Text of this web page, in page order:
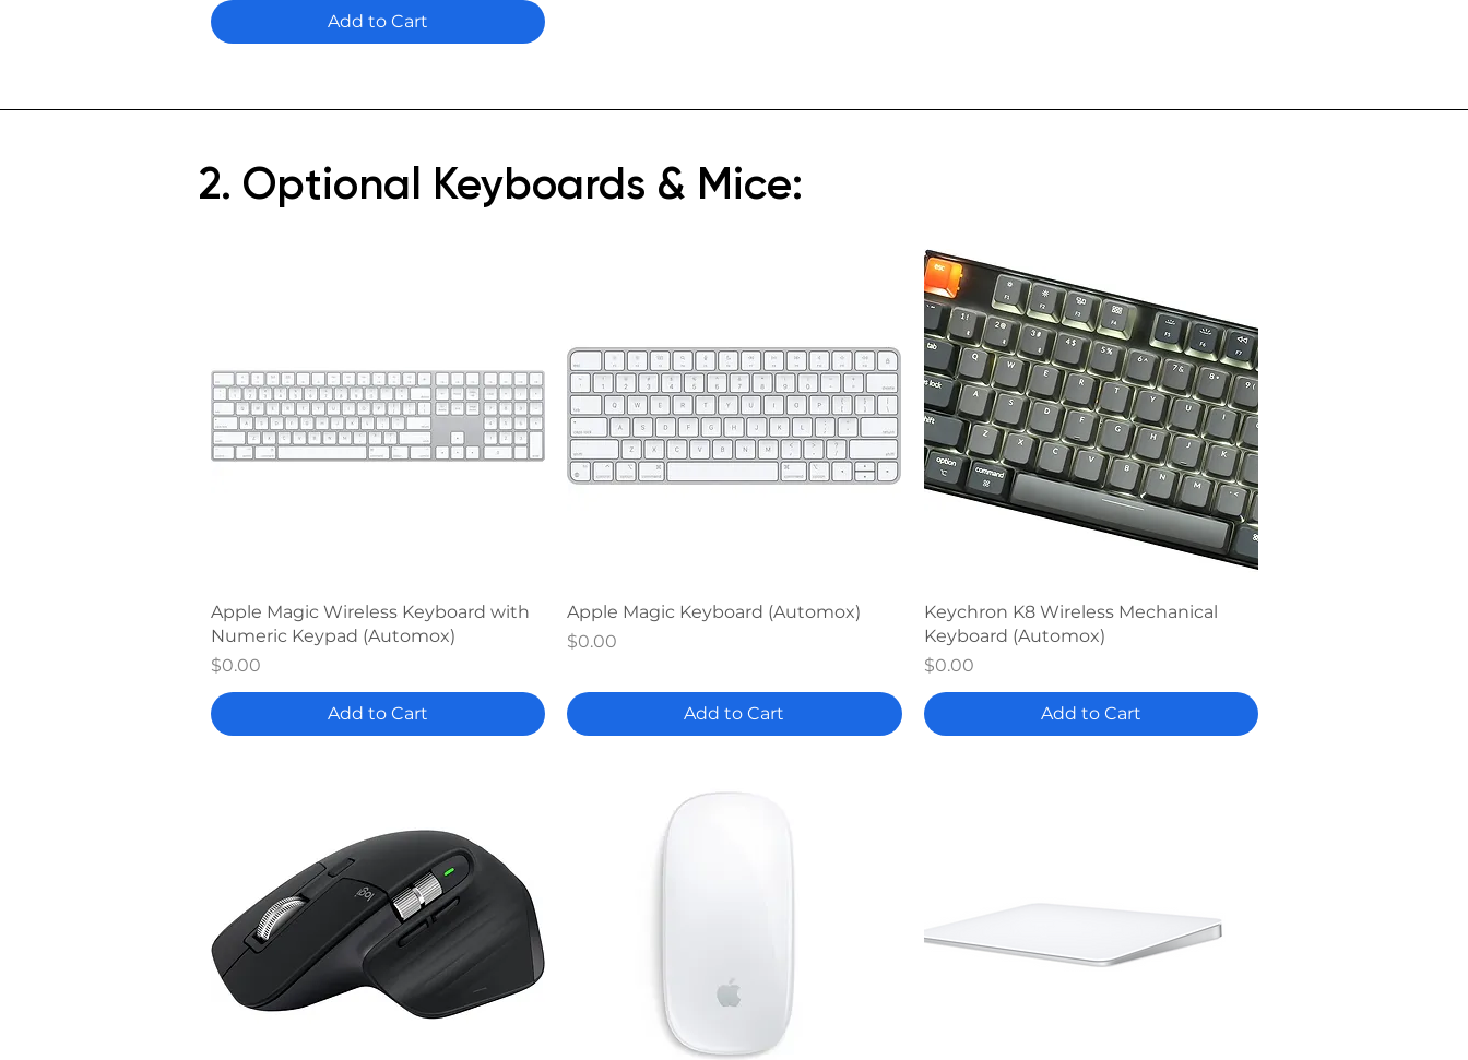
Add to Cart
2. Optional Keyboards & Mice:
Quick View
Apple Magic Wireless Keyboard with
Numeric Keypad (Automox)
Price
$0.00
Add to Cart
Quick View
Apple Magic Keyboard (Automox)
Price
$0.00
Add to Cart
Quick View
Keychron K8 Wireless Mechanical
Keyboard (Automox)
Price
$0.00
Add to Cart